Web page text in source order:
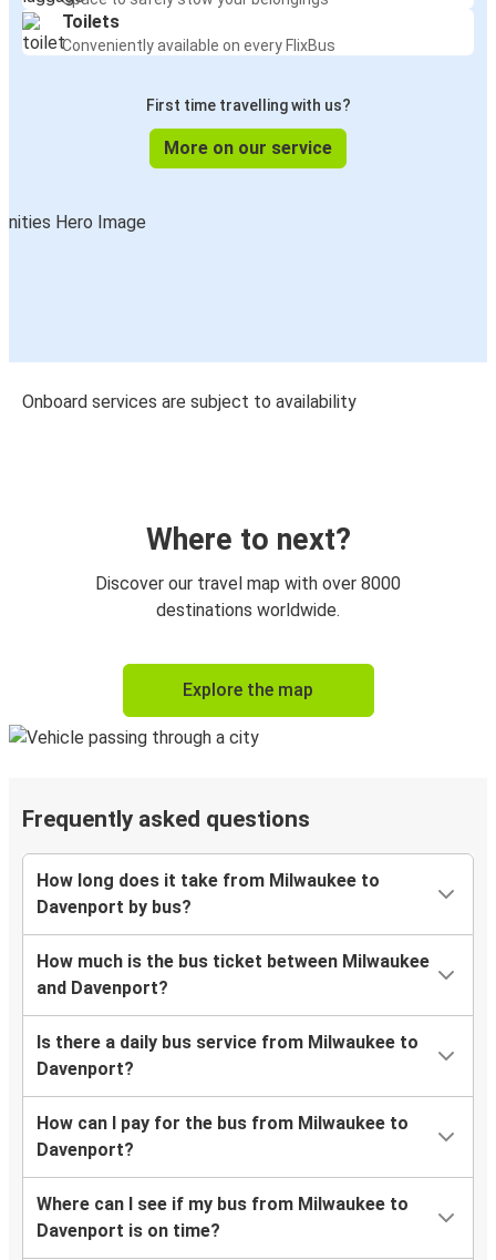
Toilets
Conveniently available on every FlixBus
First time travelling with us?
More on our service
Onboard services are subject to availability
Where to next?
Discover our travel map with over 8000
destinations worldwide.
Explore the map
Frequently asked questions
How long does it take from Milwaukee to
Davenport by bus?
How much is the bus ticket between Milwaukee
and Davenport?
Is there a daily bus service from Milwaukee to
Davenport?
How can I pay for the bus from Milwaukee to
Davenport?
Where can I see if my bus from Milwaukee to
Davenport is on time?